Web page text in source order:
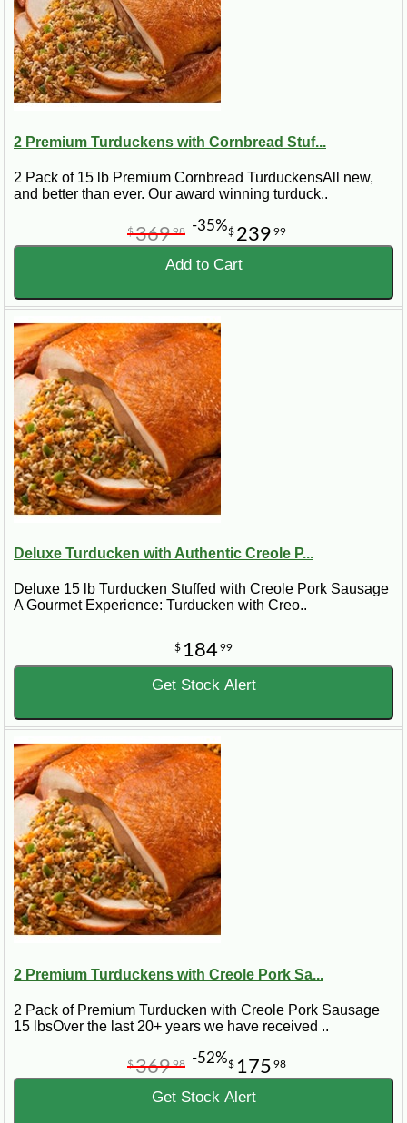
2 Premium Turduckens with Cornbread Stuf...
2 Pack of 15 lb Premium Cornbread TurduckensAll new,
and better than ever. Our award winning turduck..
$ 239 99
$36998 -35%
Add to Cart
Deluxe Turducken with Authentic Creole P...
Deluxe 15 lb Turducken Stuffed with Creole Pork Sausage
A Gourmet Experience: Turducken with Creo..
$ 18499
Get Stock Alert
2 Premium Turduckens with Creole Pork Sa...
2 Pack of Premium Turducken with Creole Pork Sausage
15 lbsOver the last 20+ years we have received ..
$ 175 98
$36998 -52%
Get Stock Alert